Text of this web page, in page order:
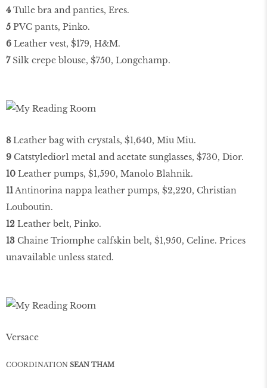
4 Tulle bra and panties, Eres.
5 PVC pants, Pinko.
6 Leather vest, $179, H&M.
7Silk crepe blouse, $750, Longchamp.
8Leather bag with crystals, $1,640, Miu Miu.
9 Catstyledior1 metal and acetate sunglasses, $730, Dior.
10 Leather pumps, $1,590, Manolo Blahnik.
11Antinorina nappa leather pumps, $2,220, Christian
Louboutin.
12 Leather belt, Pinko.
13 Chaine Triomphe calfskin belt, $1,950, Celine. Prices
unavailable unless stated.
Versace
COORDINATION SEAN THAM